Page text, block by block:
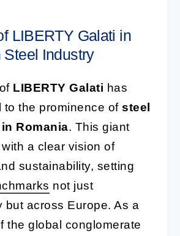
LIBERTY Galati in
Steel Industry
LIBERTY Galati has
to the prominence of steel
Romania. This giant
a clear vision of
sustainability, setting
not just
but across Europe. As a
the global conglomerate